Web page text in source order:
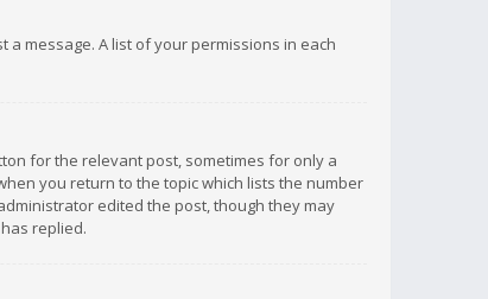
a message. A list of your permissions in each
for the relevant post, sometimes for only a
you return to the topic which lists the number
edited the post, though they may
replied.